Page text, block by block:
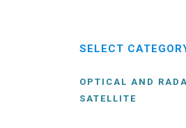
SELECT
OPTICAL AND
SATELLITE